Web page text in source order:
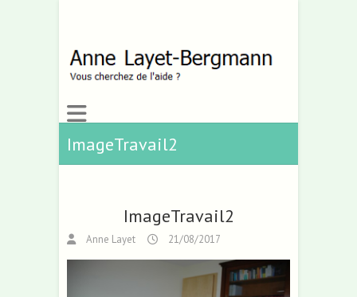
ImageTravail2
ImageTravail2
Anne Layet 21/08/2017